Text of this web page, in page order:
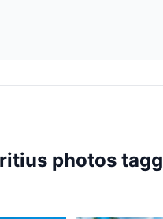
photos